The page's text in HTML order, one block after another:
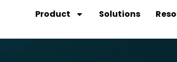
Product Solutions